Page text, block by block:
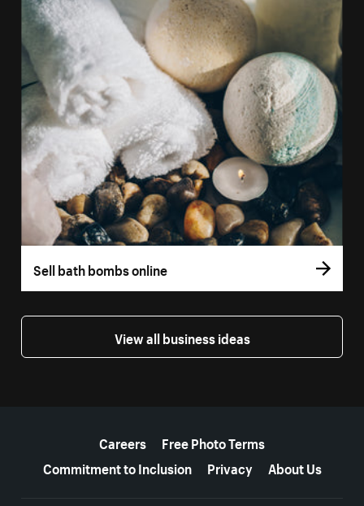
Sell bath bombs online
View all business ideas
Careers
Free Photo Terms
Commitment to Inclusion
Privacy About Us